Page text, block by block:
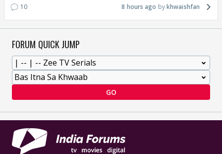
10 8 hours ago khwaishfan
FORUM QUICK JUMP
GO